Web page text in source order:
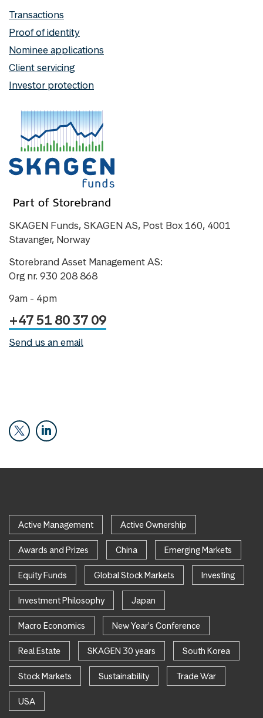
Transactions
Proof of identity
Nominee applications
Client servicing
Investor protection
SKAGEN Funds, SKAGEN AS, Post Box 160, 4001
Stavanger, Norway
Storebrand Asset Management AS:
Org nr. 930 208 868
9am - 4pm
+47 51 80 37 09
Send us an email
Active Management Active Ownership
Awards and Prizes China Emerging Markets
Equity Funds Global Stock Markets Investing
Investment Philosophy Japan
Macro Economics New Year's Conference
Real Estate SKAGEN 30 years South Korea
Stock Markets Sustainability Trade War
USA